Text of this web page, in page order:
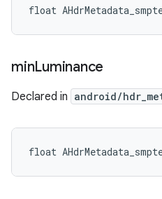
float
minLuminance
Declared in android/
float